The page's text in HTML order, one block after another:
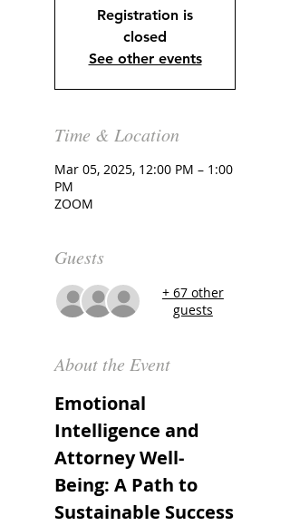
Registration is
closed
See other events
Time & Location
Mar 05, 2025, 12:00 PM – 1:00
PM
ZOOM
Guests
+ 67 other
guests
About the Event
Emotional
Intelligence and
Attorney Well-
Being: A Path to
Sustainable Success